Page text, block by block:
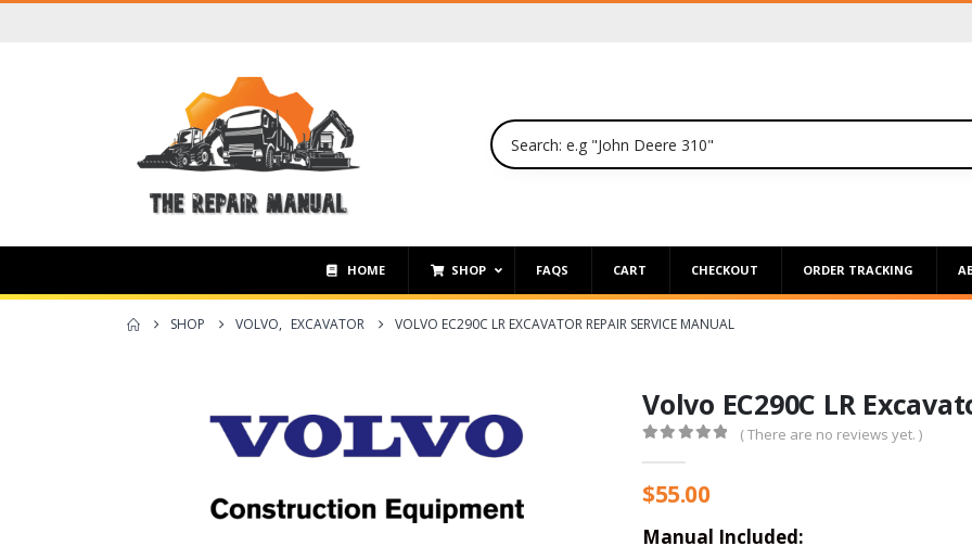
HOME SHOP FAQS CART CHECKOUT ORDER TRACKING
SHOP VOLVO, EXCAVATOR VOLVO EC290C LR EXCAVATOR REPAIR SERVICE MANUAL
Volvo EC290C LR
( There are no reviews yet. )
$55.00
Manual Included: